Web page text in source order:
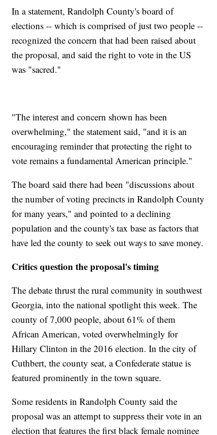
In a statement, Randolph County's board of
elections -- which is comprised of just two people --
recognized the concern that had been raised about
the proposal, and said the right to vote in the US
was "sacred."
"The interest and concern shown has been
overwhelming," the statement said, "and it is an
encouraging reminder that protecting the right to
vote remains a fundamental American principle."
The board said there had been "discussions about
the number of voting precincts in Randolph County
for many years," and pointed to a declining
population and the county's tax base as factors that
have led the county to seek out ways to save money.
Critics question the proposal's timing
The debate thrust the rural community in southwest
Georgia, into the national spotlight this week. The
county of 7,000 people, about 61% of them
African American, voted overwhelmingly for
Hillary Clinton in the 2016 election. In the city of
Cuthbert, the county seat, a Confederate statue is
featured prominently in the town square.
Some residents in Randolph County said the
proposal was an attempt to suppress their vote in an
election that features the first black female nominee